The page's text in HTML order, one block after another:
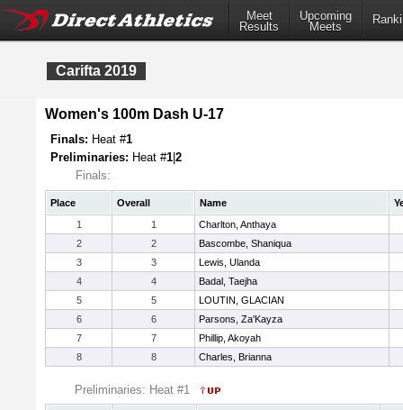
Meet
Results
Upcoming
Meets
Carifta 2019
Women's 100m Dash U-17
Finals: Heat #1
Preliminaries: Heat #1 2
Finals:
Place Overall Name
1
1
Charlton, Anthaya
2
2
Bascombe, Shaniqua
3
3
Lewis, Ulanda
4
4
Badal, Taejha
5
5
LOUTIN, GLACIAN
6
6
Parsons, Za'Kayza
7
7
Phillip, Akoyah
8
8 Charles, Brianna
Preliminaries: Heat #1